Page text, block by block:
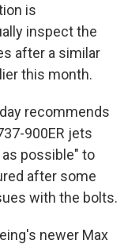
is
inspect the
after a similar
this month.
recommends
900ER jets
possible" to
after some
with the bolts.
newer Max